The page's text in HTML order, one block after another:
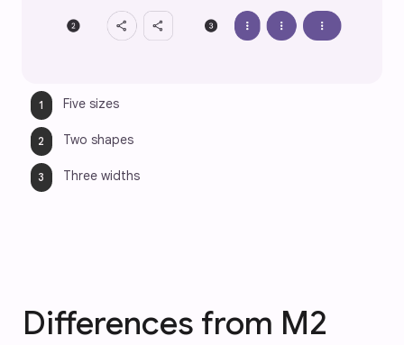
Five sizes
Two shapes
Three widths
Differences from M2